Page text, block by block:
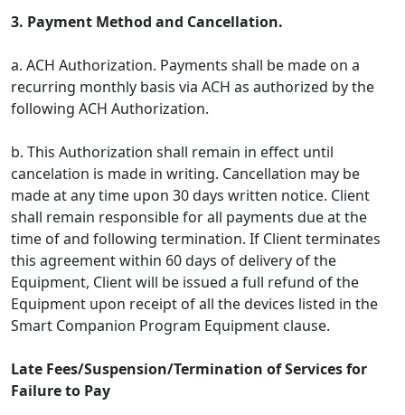
3. Payment Method and Cancellation.
a. ACH Authorization. Payments shall be made on a
recurring monthly basis via ACH as authorized by the
following ACH Authorization.
b. This Authorization shall remain in effect until
cancelation is made in writing. Cancellation may be
made at any time upon 30 days written notice. Client
shall remain responsible for all payments due at the
time of and following termination. If Client terminates
this agreement within 60 days of delivery of the
Equipment, Client will be issued a full refund of the
Equipment upon receipt of all the devices listed in the
Smart Companion Program Equipment clause.
Late Fees/Suspension/Termination of Services for
Failure to Pay